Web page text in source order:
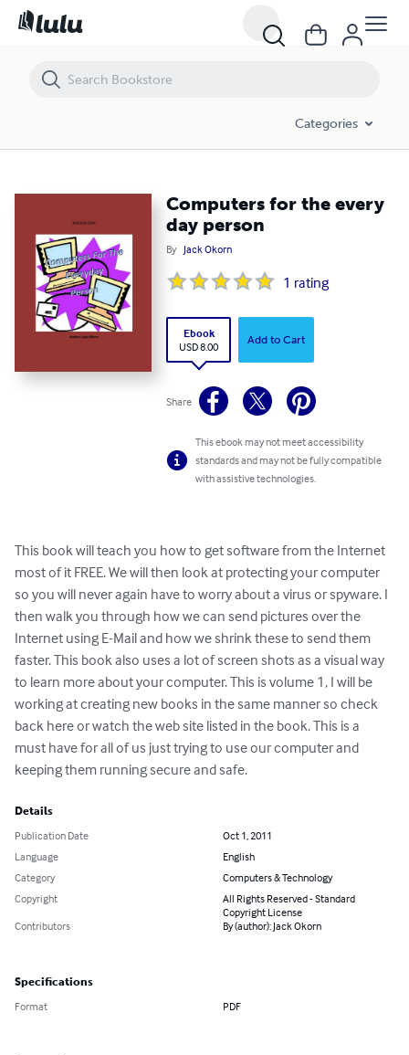
Categories
Computers for the every
day person
By Jack Okorn
1 rating
Ebook
USD 8.00
Add to Cart
Share
This ebook may not meet accessibility
standards and may not be fully compatible
with assistive technologies.
This book will teach you how to get software from the Internet
most of it FREE. We will then look at protecting your computer
so you will never again have to worry about a virus or spyware. I
then walk you through how we can send pictures over the
Internet using E-Mail and how we shrink these to send them
faster. This book also uses a lot of screen shots as a visual way
to learn more about your computer. This is volume 1, I will be
working at creating new books in the same manner so check
back here or watch the web site listed in the book. This is a
must have for all of us just trying to use our computer and
keeping them running secure and safe.
Details
Publication Date
Oct 1, 2011
Language
English
Category
Computers & Technology
Copyright
All Rights Reserved - Standard
Copyright License
Contributors
By (author): Jack Okorn
Specifications
Format PDF
Computers for the every day person